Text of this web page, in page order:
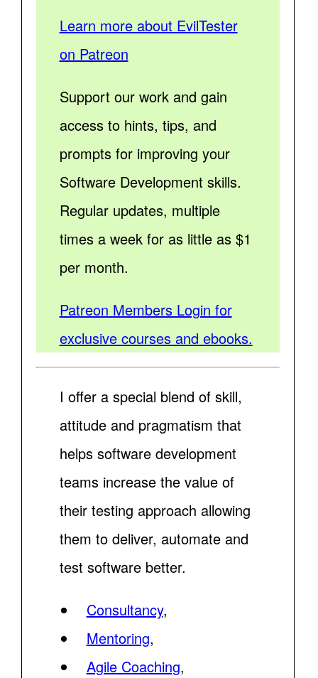
Learn more about EvilTester
on Patreon
Support our work and gain
access to hints, tips, and
prompts for improving your
Software Development skills.
Regular updates, multiple
times a week for as little as $1
per month.
Patreon Members Login for
exclusive courses and ebooks.
I offer a special blend of skill,
attitude and pragmatism that
helps software development
teams increase the value of
their testing approach allowing
them to deliver, automate and
test software better.
Consultancy,
Mentoring,
Agile Coaching,